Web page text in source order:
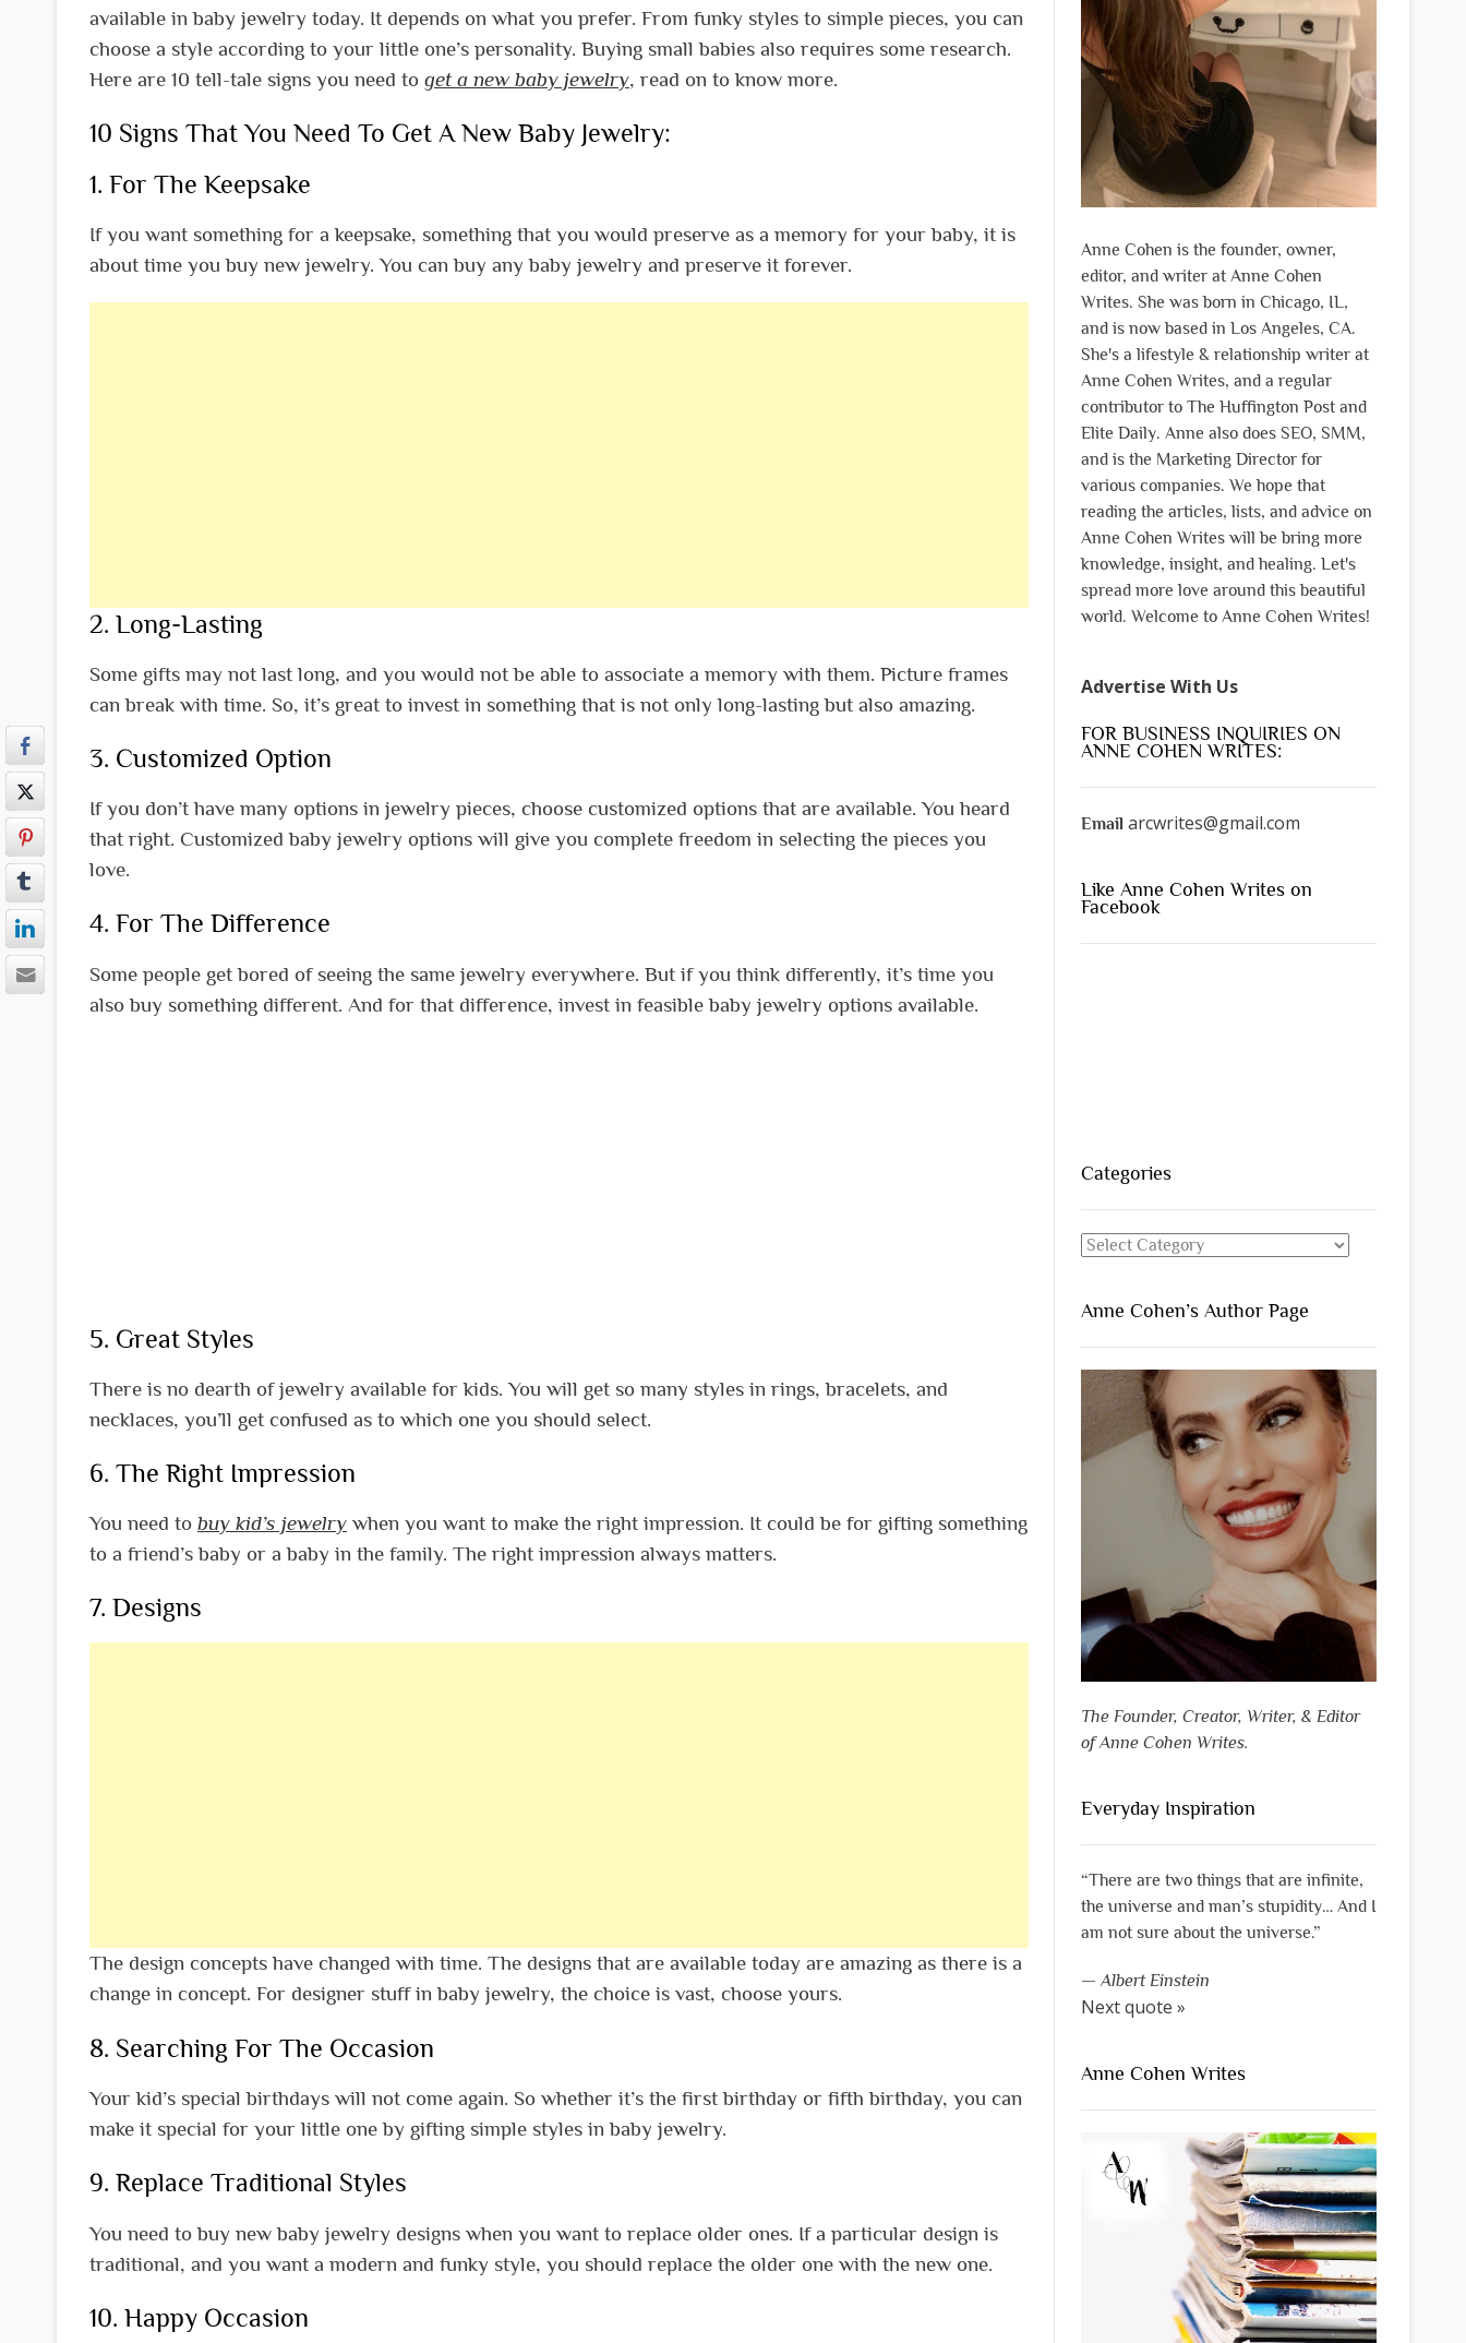
available in baby jewelry today. It depends on what you prefer. From funky styles to simple pieces, you can
choose a style according to your little one’s personality. Buying small babies also requires some research.
Here are 10 tell-tale signs you need to get a new baby jewelry, read on to know more.
10 Signs That You Need To Get A New Baby Jewelry:
1. For The Keepsake
If you want something for a keepsake, something that you would preserve as a memory for your baby, it is
about time you buy new jewelry. You can buy any baby jewelry and preserve it forever.
2. Long-Lasting
Some gifts may not last long, and you would not be able to associate a memory with them. Picture frames
can break with time. So, it’s great to invest in something that is not only long-lasting but also amazing.
3. Customized Option
If you don’t have many options in jewelry pieces, choose customized options that are available. You heard
that right. Customized baby jewelry options will give you complete freedom in selecting the pieces you
love.
4. For The Difference
Some people get bored of seeing the same jewelry everywhere. But if you think differently, it’s time you
also buy something different. And for that difference, invest in feasible baby jewelry options available.
5. Great Styles
There is no dearth of jewelry available for kids. You will get so many styles in rings, bracelets, and
necklaces, you’ll get confused as to which one you should select.
6. The Right Impression
You need to buy kid’s jewelry when you want to make the right impression. It could be for gifting something
to a friend’s baby or a baby in the family. The right impression always matters.
7. Designs
The design concepts have changed with time. The designs that are available today are amazing as there is a
change in concept. For designer stuff in baby jewelry, the choice is vast, choose yours.
8. Searching For The Occasion
Your kid’s special birthdays will not come again. So whether it’s the first birthday or fifth birthday, you can
make it special for your little one by gifting simple styles in baby jewelry.
9. Replace Traditional Styles
You need to buy new baby jewelry designs when you want to replace older ones. If a particular design is
traditional, and you want a modern and funky style, you should replace the older one with the new one.
10. Happy Occasion
Anne Cohen is the founder, owner,
editor, and writer at Anne Cohen
Writes. She was born in Chicago, IL,
and is now based in Los Angeles, CA.
She's a lifestyle & relationship writer at
Anne Cohen Writes, and a regular
contributor to The Huffington Post and
Elite Daily. Anne also does SEO, SMM,
and is the Marketing Director for
various companies. We hope that
reading the articles, lists, and advice on
Anne Cohen Writes will be bring more
knowledge, insight, and healing. Let's
spread more love around this beautiful
world. Welcome to Anne Cohen Writes!
Advertise With Us
FOR BUSINESS INQUIRIES ON
ANNE COHEN WRITES:
Email arcwrites@gmail.com
Like Anne Cohen Writes on
Facebook
Categories
Categories
Anne Cohen’s Author Page
The Founder, Creator, Writer, & Editor
of Anne Cohen Writes.
Everyday Inspiration
“There are two things that are infinite,
the universe and man’s stupidity… And I
am not sure about the universe.”
—Albert Einstein
Next quote »
Anne Cohen Writes